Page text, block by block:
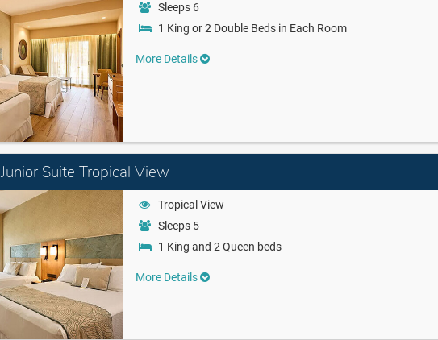
Sleeps 6
1 King or 2 Double Beds in Each Room
More Details
Suite Tropical View
Tropical View
Sleeps 5
1 King and 2 Queen beds
More Details